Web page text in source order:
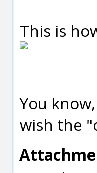
This is
You
wish the